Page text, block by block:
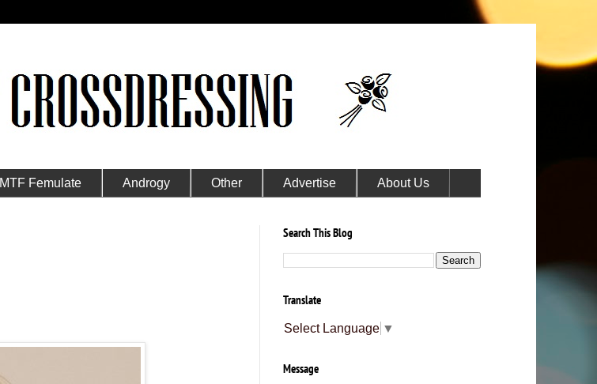
MTF Femulate Androgy Other Advertise About Us
Search This Blog
Translate
Select Language ▼
Message